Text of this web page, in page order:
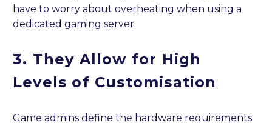
have to worry about overheating when using a
dedicated gaming server.
3. They Allow for High
Levels of Customisation
Game admins define the hardware requirements